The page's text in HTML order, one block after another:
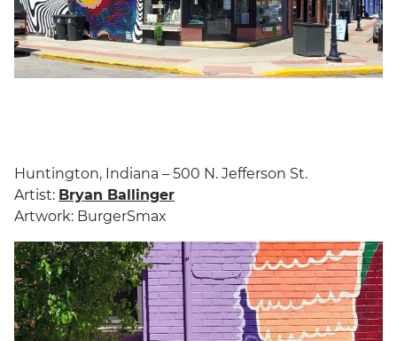
Huntington, Indiana – 500 N. Jefferson St.
Artist: Bryan Ballinger
Artwork: BurgerSmax